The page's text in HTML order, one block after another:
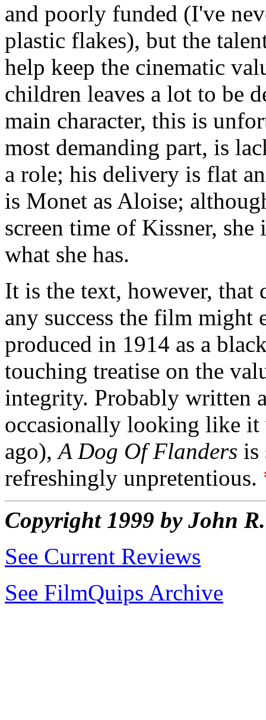
and poorly funded (I've
plastic flakes), but the
help keep the cinematic
children leaves a lot to be
main character, this is
most demanding part, is
a role; his delivery is flat
is Monet as Aloise;
screen time of Kissner,
what she has.
It is the text, however, that
any success the film
produced in 1914 as a
touching treatise on the
integrity. Probably written
occasionally looking like it
ago),A Dog Of Flanders is
refreshingly unpretentious.
Copyright 1999 by John
See Current Reviews
See FilmQuips Archive